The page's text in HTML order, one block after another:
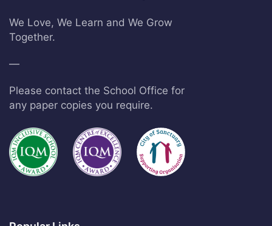
We Love, We Learn and We Grow
Together.
—
Please contact the School Office for
any paper copies you require.